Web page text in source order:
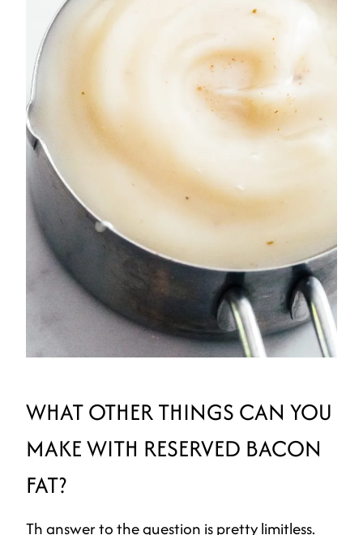
WHAT OTHER THINGS CAN YOU
MAKE WITH RESERVED BACON
FAT?
Th answer to the question is pretty limitless.